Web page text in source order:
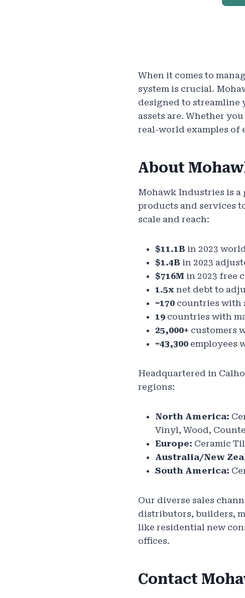
When it comes to
system is crucial.
designed to streamline
assets are. Whether
real-world examples of
About
Mohawk Industries is
products and services
scale and reach:
$11.1B in 2023
$1.4B in 2023
$716M in 2023 free
1.5x net debt to
~170 countries with
19 countries with
25,000+ customers
~43,300 employees
Headquartered in
regions:
North America:
Vinyl, Wood,
Europe: Ceramic
Australia/New
South America:
Our diverse sales
distributors, builders,
like residential new
offices.
Contact